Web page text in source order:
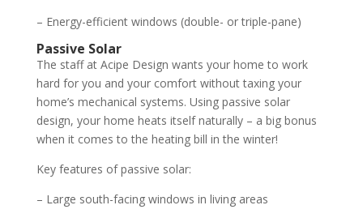
– Energy-efficient windows (double- or triple-pane)
Passive Solar
The staff at Acipe Design wants your home to work
hard for you and your comfort without taxing your
home’s mechanical systems. Using passive solar
design, your home heats itself naturally – a big bonus
when it comes to the heating bill in the winter!
Key features of passive solar:
– Large south-facing windows in living areas